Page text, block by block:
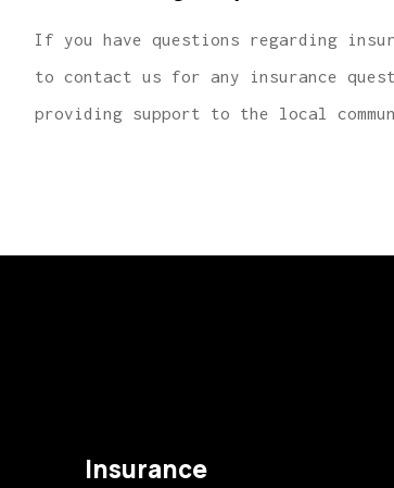
If you have questions regarding
to contact us for any insurance
providing support to the local
Insurance